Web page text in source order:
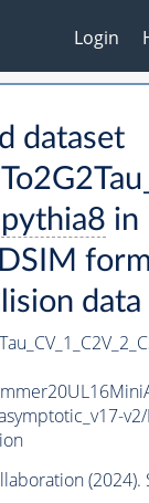
Login
dataset
pythia8 in
data
(2024).